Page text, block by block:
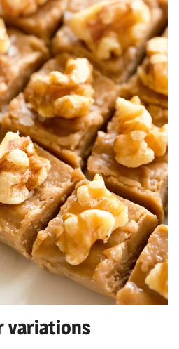
variations